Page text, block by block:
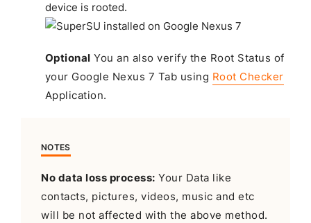
device is rooted.
Optional You an also verify the Root Status of
your Google Nexus 7 Tab using Root Checker
Application.
NOTES
No data loss process: Your Data like
contacts, pictures, videos, music and etc
will be not affected with the above method.